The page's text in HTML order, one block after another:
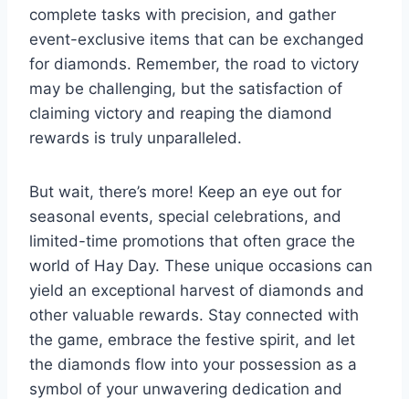
complete tasks with precision, and gather
event-exclusive items that can be exchanged
for diamonds. Remember, the road to victory
may be challenging, but the satisfaction of
claiming victory and reaping the diamond
rewards is truly unparalleled.
But wait, there’s more! Keep an eye out for
seasonal events, special celebrations, and
limited-time promotions that often grace the
world of Hay Day. These unique occasions can
yield an exceptional harvest of diamonds and
other valuable rewards. Stay connected with
the game, embrace the festive spirit, and let
the diamonds flow into your possession as a
symbol of your unwavering dedication and